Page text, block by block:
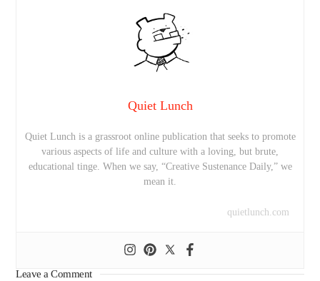
Quiet Lunch
Quiet Lunch is a grassroot online publication that seeks to promote
various aspects of life and culture with a loving, but brute,
educational tinge. When we say, “Creative Sustenance Daily,” we
mean it.
quietlunch.com
Leave a Comment